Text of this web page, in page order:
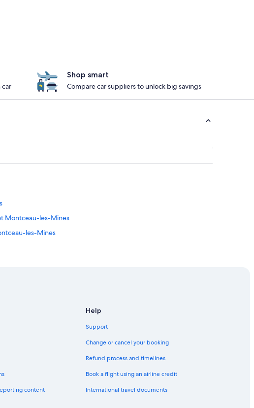
car
Shop smart
Compare car suppliers to unlock big savings
Montceau-les-Mines
les-Mines
content
Help
Support
Change or cancel your booking
Refund process and timelines
Book a flight using an airline credit
International travel documents